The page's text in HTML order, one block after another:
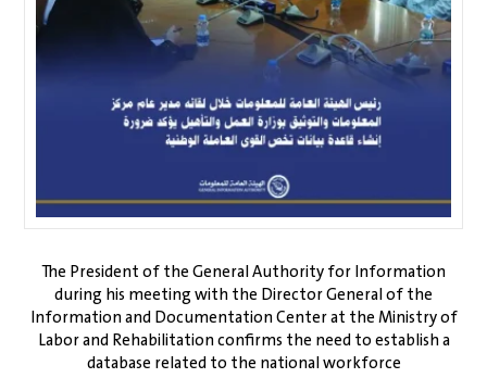
The President of the General Authority for Information
during his meeting with the Director General of the
Information and Documentation Center at the Ministry of
Labor and Rehabilitation confirms the need to establish a
database related to the national workforce